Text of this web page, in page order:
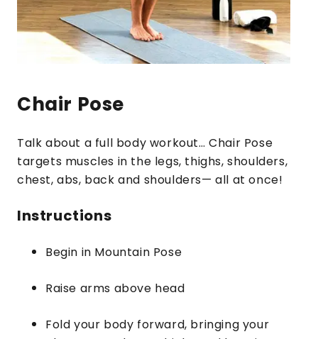
Chair Pose
Talk about a full body workout… Chair Pose
targets muscles in the legs, thighs, shoulders,
chest, abs, back and shoulders— all at once!
Instructions
Begin in Mountain Pose
Raise arms above head
Fold your body forward, bringing your